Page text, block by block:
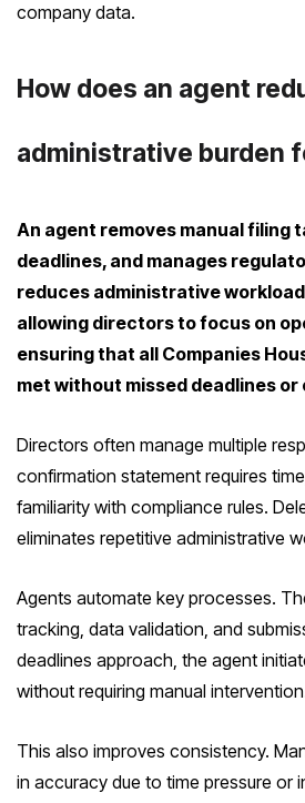
company data.
How does an agent
administrative burden
An agent removes manual filing
deadlines, and manages
reduces administrative workload
allowing directors to focus on
ensuring that all Companies
met without missed deadlines
Directors often manage multiple
confirmation statement requires
familiarity with compliance rules.
eliminates repetitive administrative
Agents automate key processes.
tracking, data validation, and
deadlines approach, the agent
without requiring manual
This also improves consistency.
in accuracy due to time pressure or